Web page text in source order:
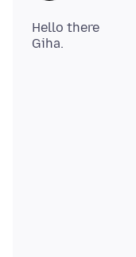
Hello there